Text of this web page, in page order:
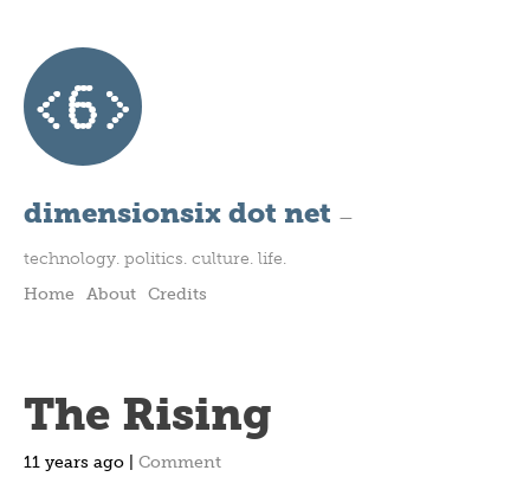
dimensionsix dot net —
technology. politics. culture. life.
Home
About Credits
The Rising
11 years ago | Comment